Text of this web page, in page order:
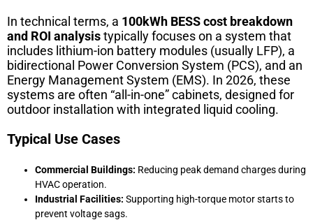
In technical terms, a 100kWh BESS cost breakdown
and ROI analysistypically focuses on a system that
includes lithium-ion battery modules (usually LFP), a
bidirectional Power Conversion System (PCS), and an
Energy Management System (EMS). In 2026, these
systems are often “all-in-one” cabinets, designed for
outdoor installation with integrated liquid cooling.
Typical Use Cases
Commercial Buildings: Reducing peak demand charges during
HVAC operation.
Industrial Facilities: Supporting high-torque motor starts to
prevent voltage sags.